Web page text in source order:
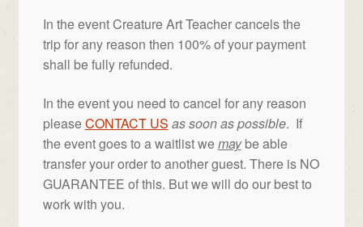
In the event Creature Art Teacher cancels the
trip for any reason then 100% of your payment
shall be fully refunded.
In the event you need to cancel for any reason
pleaseCONTACT US as soon as possible. If
the event goes to a waitlist wemaybe able
transfer your order to another guest. There is NO
GUARANTEE of this. But we will do our best to
work with you.